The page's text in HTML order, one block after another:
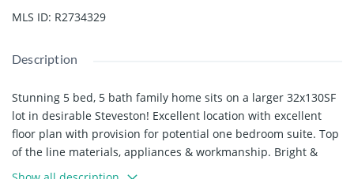
MLS ID: R2734329
Description
Stunning 5 bed, 5 bath family home sits on a larger 32x130SF
lot in desirable Steveston! Excellent location with excellent
floor plan with provision for potential one bedroom suite. Top
of the line materials, appliances & workmanship. Bright &
spacious with double height living & family room. Features